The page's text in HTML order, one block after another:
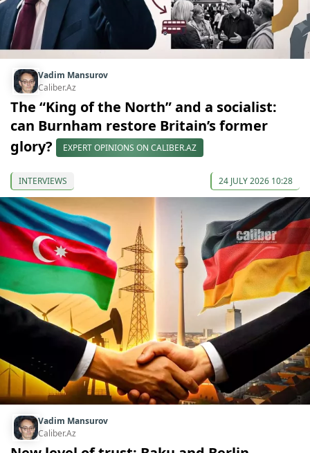
Vadim Mansurov
Caliber.Az
The “King of the North” and a socialist:
can Burnham restore Britain’s former
glory?
EXPERT OPINIONS ON CALIBER.AZ
INTERVIEWS 24 JULY 2026 10:28
Vadim Mansurov
Caliber.Az